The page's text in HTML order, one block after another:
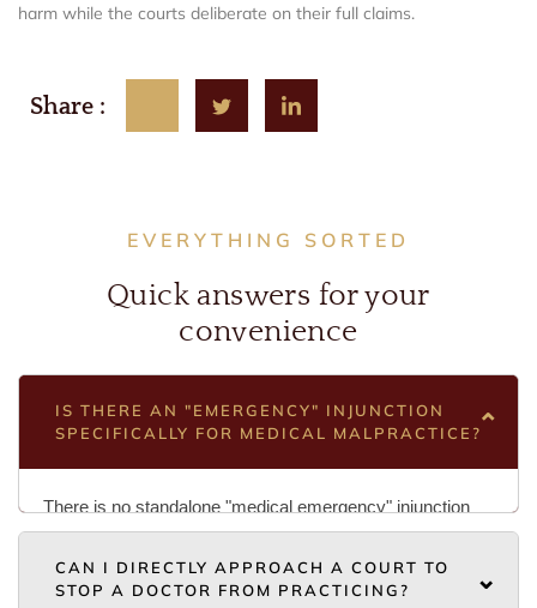
harm while the courts deliberate on their full claims.
Share :
EVERYTHING SORTED
Quick answers for your
convenience
IS THERE AN "EMERGENCY" INJUNCTION
SPECIFICALLY FOR MEDICAL MALPRACTICE?
There is no standalone "medical emergency" injunction
statute. Instead, you must rely on the Code of Civil
Procedure (CPC) to request an interim injunction while a
CAN I DIRECTLY APPROACH A COURT TO
STOP A DOCTOR FROM PRACTICING?